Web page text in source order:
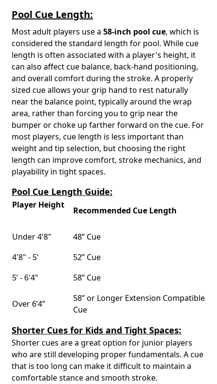
Pool Cue Length:
Most adult players use a 58-inch pool cue, which is
considered the standard length for pool. While cue
length is often associated with a player's height, it
can also affect cue balance, back-hand positioning,
and overall comfort during the stroke. A properly
sized cue allows your grip hand to rest naturally
near the balance point, typically around the wrap
area, rather than forcing you to grip near the
bumper or choke up farther forward on the cue. For
most players, cue length is less important than
weight and tip selection, but choosing the right
length can improve comfort, stroke mechanics, and
playability in tight spaces.
Pool Cue Length Guide:
Player Height
Recommended Cue Length
Under 4'8"
48” Cue
4'8" - 5'
52” Cue
5’ - 6'4"
58” Cue
Over 6’4”
58” or Longer Extension Compatible
Cue
Shorter Cues for Kids and Tight Spaces:
Shorter cues are a great option for junior players
who are still developing proper fundamentals. A cue
that is too long can make it difficult to maintain a
comfortable stance and smooth stroke.